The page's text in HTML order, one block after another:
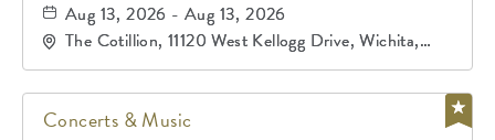
Aug 13, 2026 - Aug 13, 2026
The Cotillion, 11120 West Kellogg Drive, Wichita,
Kansas, 67209
Concerts & Music